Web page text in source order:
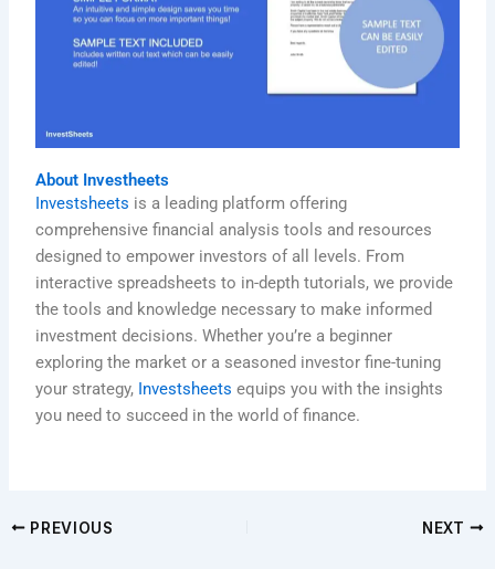
About Investheets
Investsheets is a leading platform offering
comprehensive financial analysis tools and resources
designed to empower investors of all levels. From
interactive spreadsheets to in-depth tutorials, we provide
the tools and knowledge necessary to make informed
investment decisions. Whether you’re a beginner
exploring the market or a seasoned investor fine-tuning
your strategy, Investsheets equips you with the insights
you need to succeed in the world of finance.
PREVIOUS NEXT